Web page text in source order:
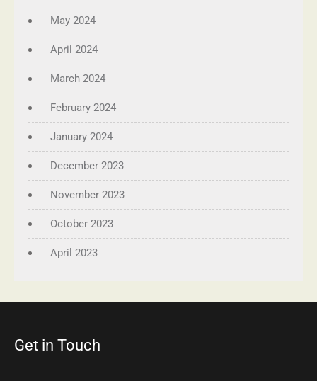
May 2024
April 2024
March 2024
February 2024
January 2024
December 2023
November 2023
October 2023
April 2023
Get in Touch